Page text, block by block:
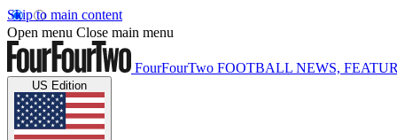
Skip to main content
Open menu Close main menu
FourFourTwo FOOTBALL NEWS,
US Edition